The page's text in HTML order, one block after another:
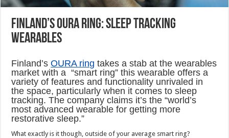
Finland’s OURA Ring: sleep tracking
wearables
Finland’sOURA ring takes a stab at the wearables
market with a “smart ring” this wearable offers a
variety of features and functionality unrivaled in
the space, particularly when it comes to sleep
tracking. The company claims it’s the “world’s
most advanced wearable for getting more
restorative sleep.”
What exactly is it though, outside of your average smart ring?